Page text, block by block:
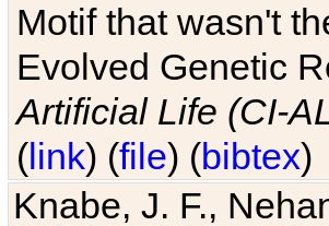
Motif that wasn't
Evolved Genetic
Artificial Life (CI-
(link) (file) (bibtex)
Knabe, J. F.,